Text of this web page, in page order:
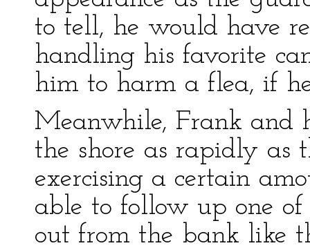
to tell, he would have
handling his favorite
him to harm a flea, if
Meanwhile, Frank and
the shore as rapidly as
exercising a certain
able to follow up one
out from the bank like